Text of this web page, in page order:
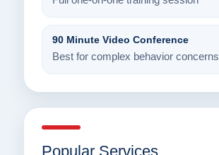
90 Minute Video Conference
Best for complex behavior concerns
Popular Services